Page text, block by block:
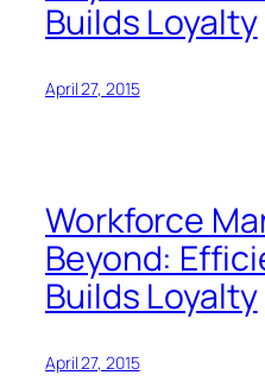
Builds Loyalty
April 27, 2015
Workforce
Beyond:
Builds Loyalty
April 27, 2015